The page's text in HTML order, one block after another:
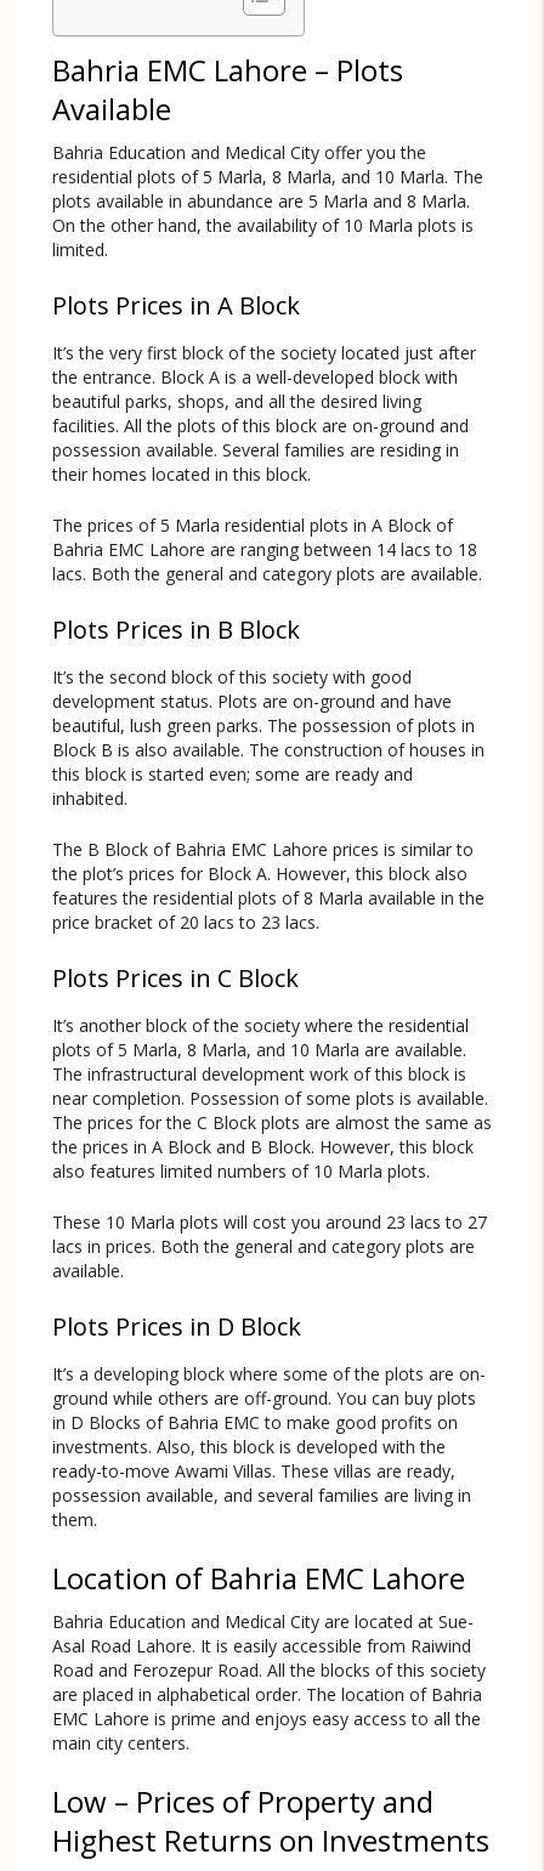
Bahria EMC Lahore – Plots
Available
Bahria Education and Medical City offer you the
residential plots of 5 Marla, 8 Marla, and 10 Marla. The
plots available in abundance are 5 Marla and 8 Marla.
On the other hand, the availability of 10 Marla plots is
limited.
Plots Prices in A Block
It’s the very first block of the society located just after
the entrance. Block A is a well-developed block with
beautiful parks, shops, and all the desired living
facilities. All the plots of this block are on-ground and
possession available. Several families are residing in
their homes located in this block.
The prices of 5 Marla residential plots in A Block of
Bahria EMC Lahore are ranging between 14 lacs to 18
lacs. Both the general and category plots are available.
Plots Prices in B Block
It’s the second block of this society with good
development status. Plots are on-ground and have
beautiful, lush green parks. The possession of plots in
Block B is also available. The construction of houses in
this block is started even; some are ready and
inhabited.
The B Block of Bahria EMC Lahore prices is similar to
the plot’s prices for Block A. However, this block also
features the residential plots of 8 Marla available in the
price bracket of 20 lacs to 23 lacs.
Plots Prices in C Block
It’s another block of the society where the residential
plots of 5 Marla, 8 Marla, and 10 Marla are available.
The infrastructural development work of this block is
near completion. Possession of some plots is available.
The prices for the C Block plots are almost the same as
the prices in A Block and B Block. However, this block
also features limited numbers of 10 Marla plots.
These 10 Marla plots will cost you around 23 lacs to 27
lacs in prices. Both the general and category plots are
available.
Plots Prices in D Block
It’s a developing block where some of the plots are on-
ground while others are off-ground. You can buy plots
in D Blocks of Bahria EMC to make good profits on
investments. Also, this block is developed with the
ready-to-move Awami Villas. These villas are ready,
possession available, and several families are living in
them.
Location of Bahria EMC Lahore
Bahria Education and Medical City are located at Sue-
Asal Road Lahore. It is easily accessible from Raiwind
Road and Ferozepur Road. All the blocks of this society
are placed in alphabetical order. The location of Bahria
EMC Lahore is prime and enjoys easy access to all the
main city centers.
Low – Prices of Property and
Highest Returns on Investments